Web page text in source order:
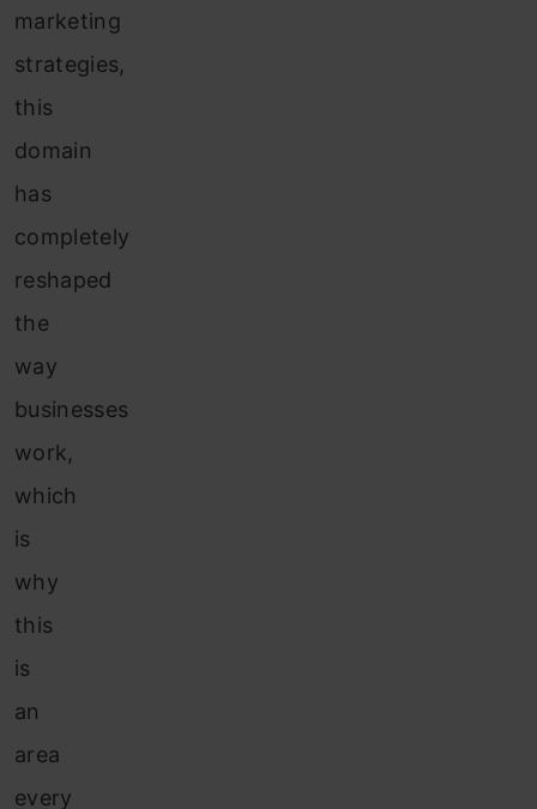
marketing
strategies,
this
domain
has
completely
reshaped
the
way
businesses
work,
which
is
why
this
is
an
area
every